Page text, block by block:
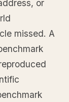
or
missed. A